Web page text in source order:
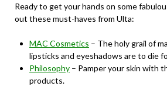
Ready to get your hands on some
out these must-haves from Ulta:
MAC Cosmetics – The holy grail of
lipsticks and eyeshadows are to die
Philosophy – Pamper your skin with
products.